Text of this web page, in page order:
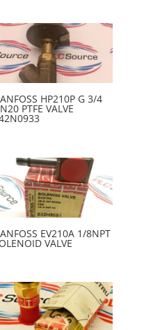
HP210P G 3/4
PTFE VALVE
EV210A 1/8NPT
VALVE